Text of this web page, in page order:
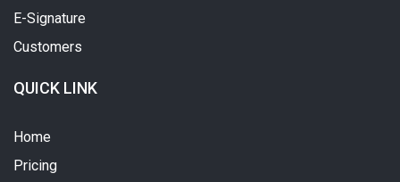
E-Signature
Customers
QUICK LINK
Home
Pricing